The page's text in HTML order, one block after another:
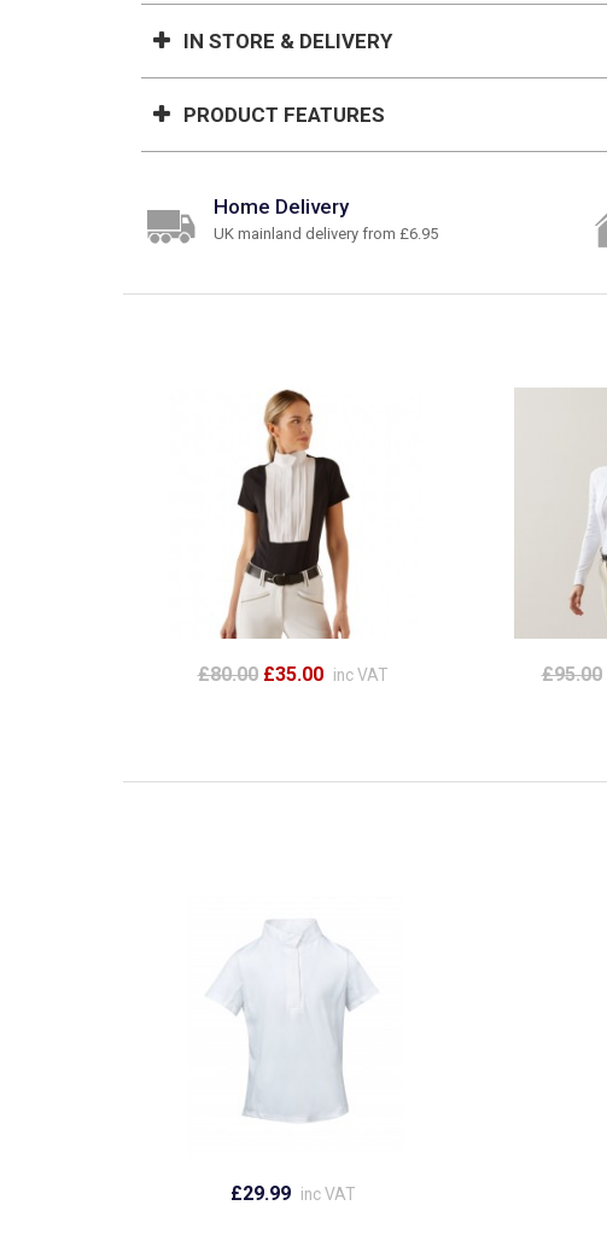
IN STORE & DELIVERY
PRODUCT FEATURES
Home Delivery
UK mainland delivery from £6.95
£80.00 £35.00 inc VAT £95.00
£29.99 inc VAT